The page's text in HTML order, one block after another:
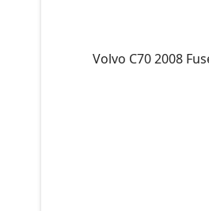
Volvo C70 2008